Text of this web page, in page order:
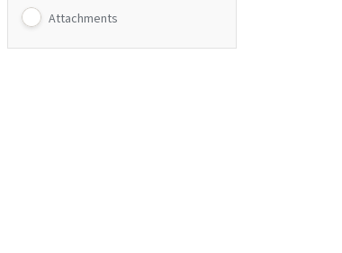
Attachments